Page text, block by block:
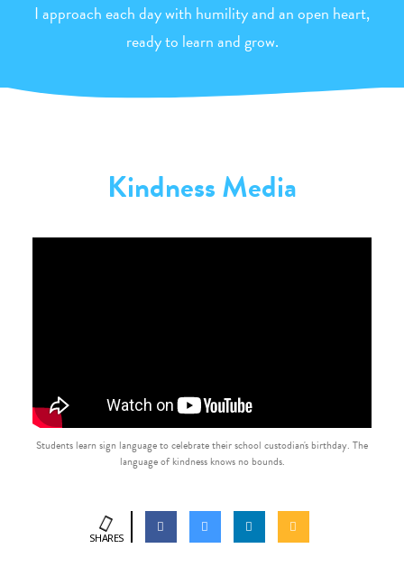
I approach each day with humility and an open heart,
ready to learn and grow.
Kindness Media
Students learn sign language to celebrate their school custodian's birthday. The
language of kindness knows no bounds.
SHARES